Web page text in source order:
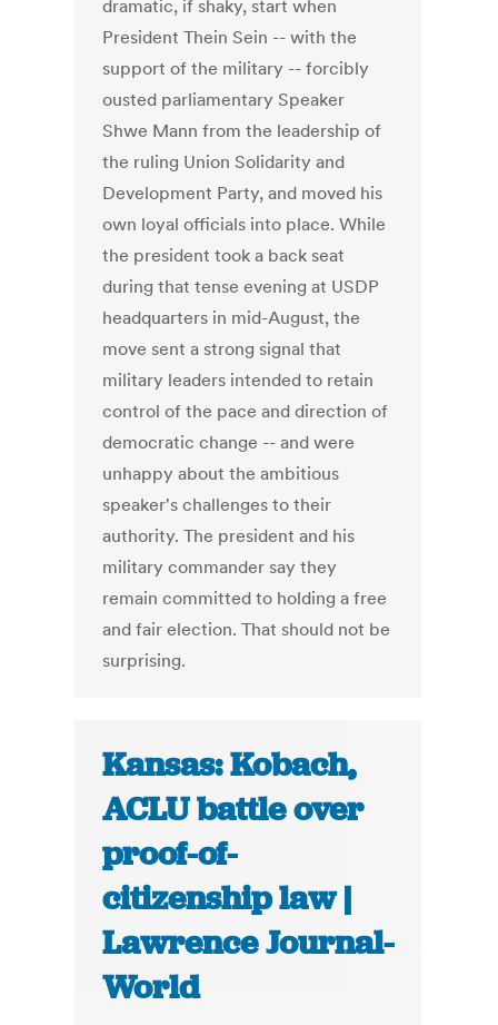
dramatic, if shaky, start when
President Thein Sein -- with the
support of the military -- forcibly
ousted parliamentary Speaker
Shwe Mann from the leadership of
the ruling Union Solidarity and
Development Party, and moved his
own loyal officials into place. While
the president took a back seat
during that tense evening at USDP
headquarters in mid-August, the
move sent a strong signal that
military leaders intended to retain
control of the pace and direction of
democratic change -- and were
unhappy about the ambitious
speaker's challenges to their
authority. The president and his
military commander say they
remain committed to holding a free
and fair election. That should not be
surprising.
Kansas: Kobach,
ACLU battle over
proof-of-
citizenship law |
Lawrence Journal-
World